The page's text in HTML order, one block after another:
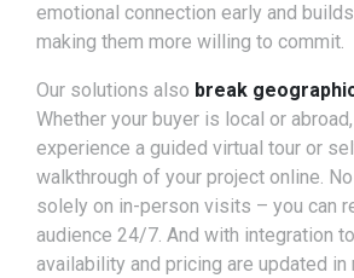
emotional connection early and
making them more willing to commit.
Our solutions also break
Whether your buyer is local or
experience a guided virtual tour or
walkthrough of your project online.
solely on in-person visits – you can
audience 24/7. And with integration
availability and pricing are updated in